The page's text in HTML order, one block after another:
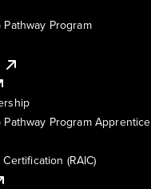
Program
Program Apprentice
(RAIC)